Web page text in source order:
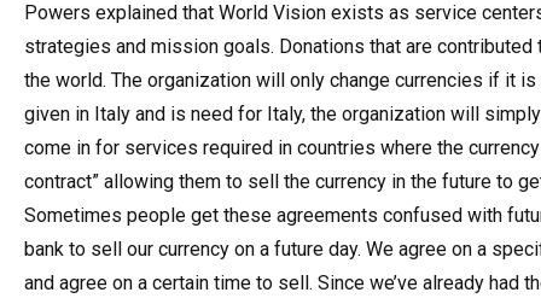
Powers explained that World Vision exists as service
strategies and mission goals. Donations that are
the world. The organization will only change currencies if it
given in Italy and is need for Italy, the organization will
come in for services required in countries where the
contract” allowing them to sell the currency in the future to
Sometimes people get these agreements confused with
bank to sell our currency on a future day. We agree on a
and agree on a certain time to sell. Since we’ve already had